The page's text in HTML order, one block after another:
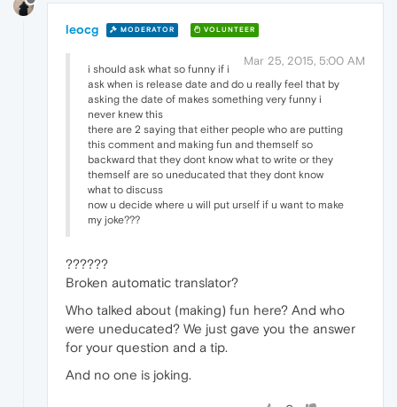
leocg MODERATOR VOLUNTEER
Mar 25, 2015, 5:00 AM
i should ask what so funny if i
ask when is release date and do u really feel that by
asking the date of makes something very funny i
never knew this
there are 2 saying that either people who are putting
this comment and making fun and themself so
backward that they dont know what to write or they
themself are so uneducated that they dont know
what to discuss
now u decide where u will put urself if u want to make
my joke???
??????
Broken automatic translator?
Who talked about (making) fun here? And who
were uneducated? We just gave you the answer
for your question and a tip.
And no one is joking.